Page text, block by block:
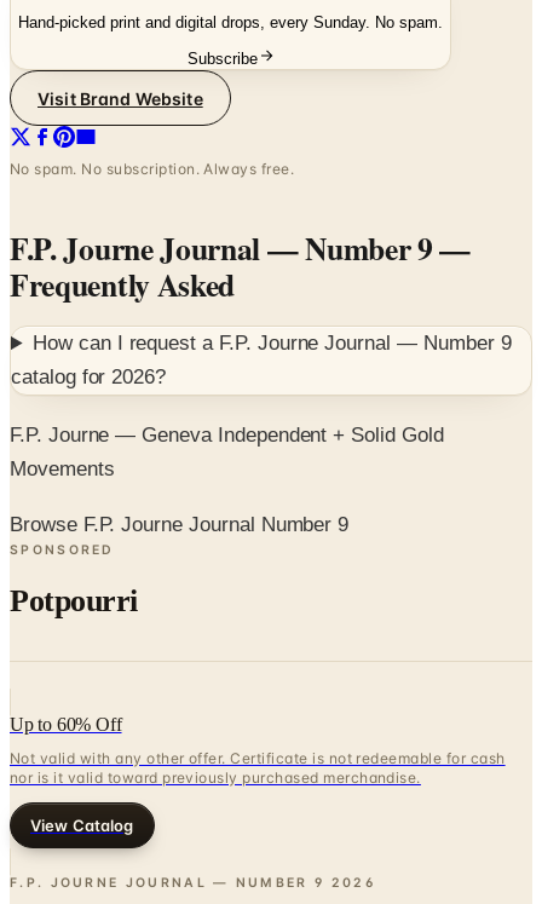
Hand-picked print and digital drops, every Sunday. No spam.
Subscribe
Visit Brand Website
No spam. No subscription. Always free.
F.P. Journe Journal — Number 9—
Frequently Asked
How can I request a F.P. Journe Journal — Number 9
catalog for2026?
F.P. Journe — Geneva Independent + Solid Gold
Movements
Browse F.P. Journe Journal Number 9
SPONSORED
Potpourri
Up to 60% Off
Not valid with any other offer. Certificate is not redeemable for cash
nor is it valid toward previously purchased merchandise.
View Catalog
F.P. JOURNE JOURNAL — NUMBER 9 2026